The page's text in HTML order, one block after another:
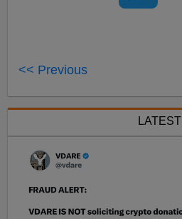
<< Previous
LATEST